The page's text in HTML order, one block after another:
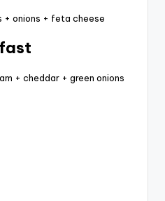
+ onions + feta cheese
+ cheddar + green onions